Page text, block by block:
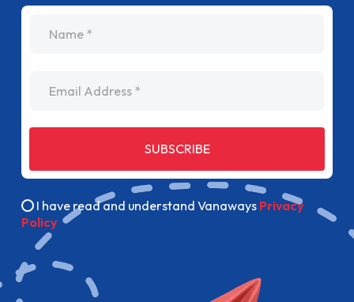
SUBSCRIBE
I have read and understand Vanaways Privacy
Policy